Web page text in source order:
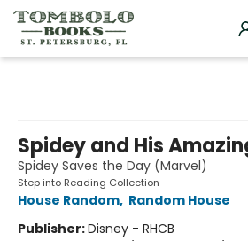
Spidey and His
Spidey Saves the Day (Marvel)
Step into Reading Collection
House Random, Random House
Publisher:Disney - RHCB